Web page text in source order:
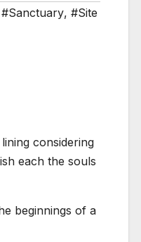
#Sanctuary, #Site
considering
each the souls
beginnings of a